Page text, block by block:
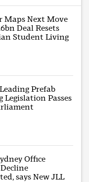
Maps Next Move
Deal Resets
Student Living
Prefab
Legislation Passes
Office
says New JLL